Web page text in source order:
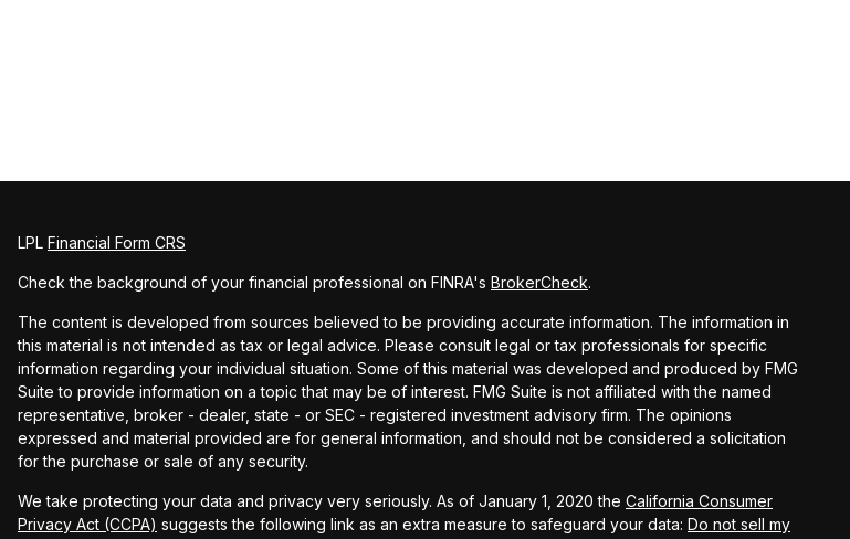
LPL Financial Form CRS
Check the background of your financial professional on FINRA's BrokerCheck.
The content is developed from sources believed to be providing accurate information. The information in
this material is not intended as tax or legal advice. Please consult legal or tax professionals for specific
information regarding your individual situation. Some of this material was developed and produced by FMG
Suite to provide information on a topic that may be of interest. FMG Suite is not affiliated with the named
representative, broker - dealer, state - or SEC - registered investment advisory firm. The opinions
expressed and material provided are for general information, and should not be considered a solicitation
for the purchase or sale of any security.
We take protecting your data and privacy very seriously. As of January 1, 2020 the California Consumer
Privacy Act (CCPA) suggests the following link as an extra measure to safeguard your data: Do not sell my